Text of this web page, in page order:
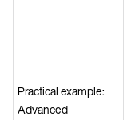
Practical example:
Advanced